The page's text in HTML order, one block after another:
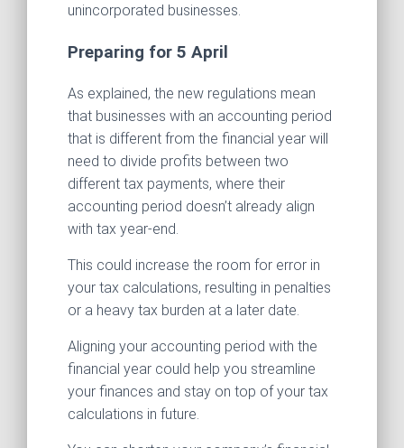
unincorporated businesses.
Preparing for 5 April
As explained, the new regulations mean
that businesses with an accounting period
that is different from the financial year will
need to divide profits between two
different tax payments, where their
accounting period doesn’t already align
with tax year-end.
This could increase the room for error in
your tax calculations, resulting in penalties
or a heavy tax burden at a later date.
Aligning your accounting period with the
financial year could help you streamline
your finances and stay on top of your tax
calculations in future.